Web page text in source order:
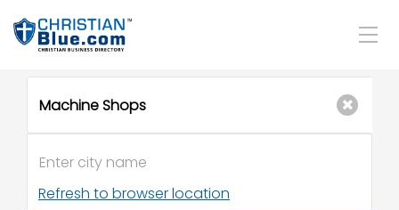
Refresh to browser location